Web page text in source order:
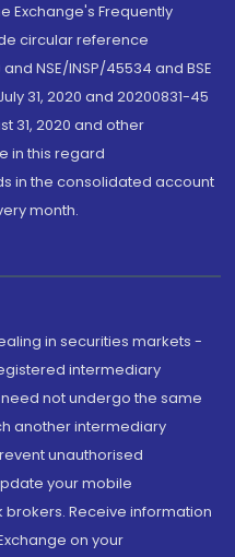
Exchange's Frequently
circular reference
and NSE/INSP/45534 and BSE
31, 2020 and 20200831-45
31, 2020 and other
in this regard
in the consolidated account
month.
in securities markets -
intermediary
need not undergo the same
another intermediary
unauthorised
your mobile
Receive information
on your